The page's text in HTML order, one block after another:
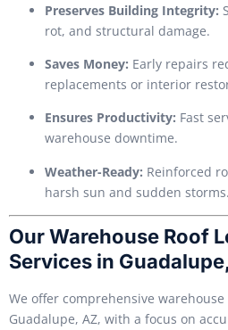
Preserves Building Integrity:
rot, and structural damage.
Saves Money: Early repairs
replacements or interior
Ensures Productivity: Fast
warehouse downtime.
Weather-Ready: Reinforced
harsh sun and sudden storms.
Our Warehouse Roof
Services in
We offer comprehensive
Guadalupe, AZ, with a focus on